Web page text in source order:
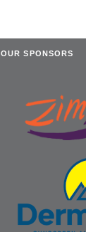
OUR SPONSORS